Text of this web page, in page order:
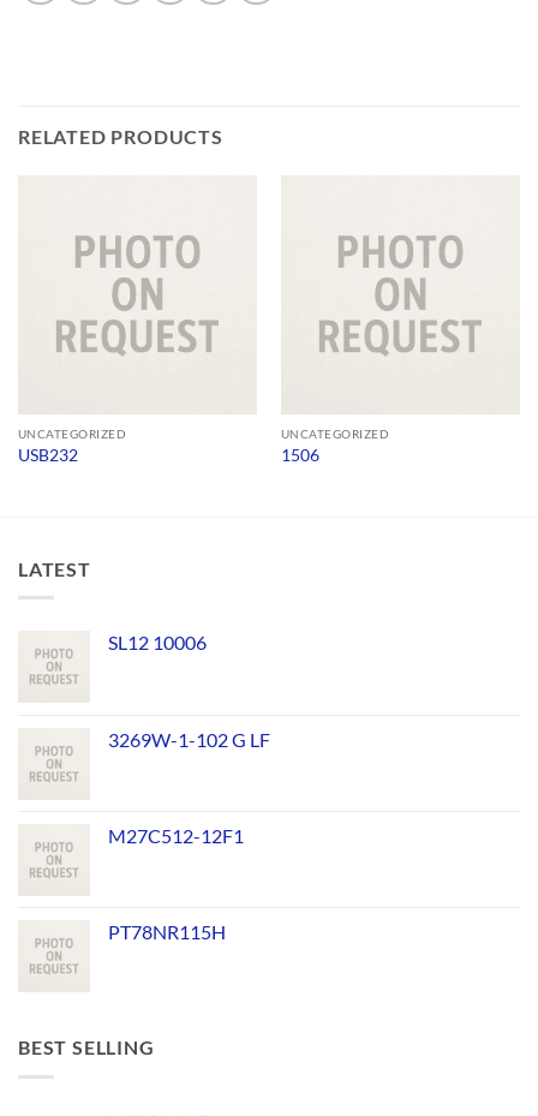
RELATED PRODUCTS
UNCATEGORIZED
USB232
UNCATEGORIZED
1506
LATEST
SL12 10006
3269W-1-102 G LF
M27C512-12F1
PT78NR115H
BEST SELLING